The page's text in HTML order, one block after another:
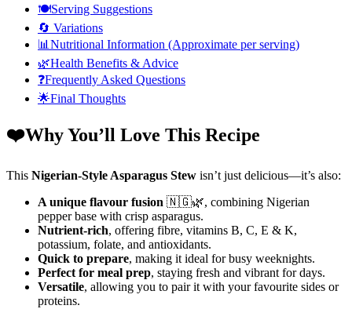
🍽️Serving Suggestions
🔄 Variations
📊Nutritional Information (Approximate per serving)
🌿Health Benefits & Advice
❓Frequently Asked Questions
🌟Final Thoughts
❤️Why You’ll Love This Recipe
This Nigerian-Style Asparagus Stew isn’t just delicious—it’s also:
A unique flavour fusion 🇳🇬🌿, combining Nigerian
pepper base with crisp asparagus.
Nutrient-rich, offering fibre, vitamins B, C, E & K,
potassium, folate, and antioxidants.
Quick to prepare, making it ideal for busy weeknights.
Perfect for meal prep, staying fresh and vibrant for days.
Versatile, allowing you to pair it with your favourite sides or
proteins.